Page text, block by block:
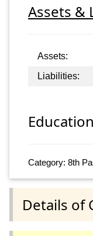
Assets &
Assets:
Liabilities:
Category: 8th
Details of